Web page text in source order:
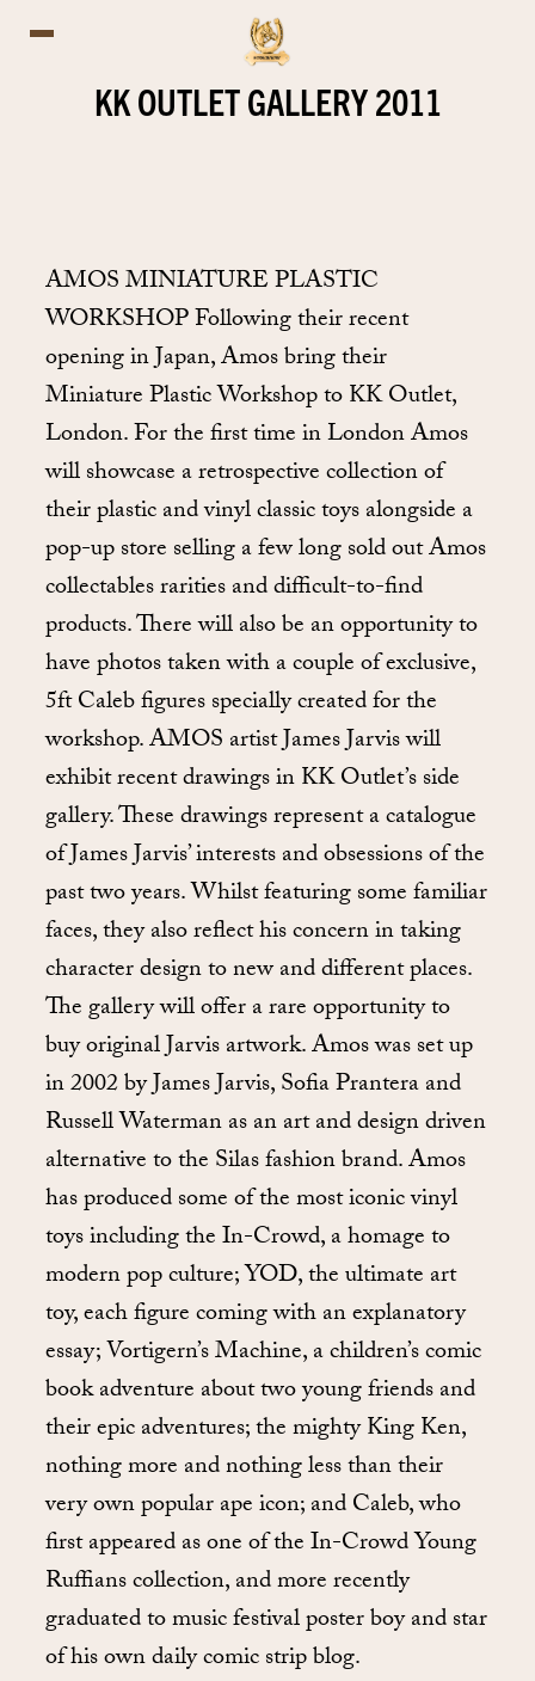
KK OUTLET GALLERY 2011
AMOS MINIATURE PLASTIC
WORKSHOP Following their recent
opening in Japan, Amos bring their
Miniature Plastic Workshop to KK Outlet,
London. For the first time in London Amos
will showcase a retrospective collection of
their plastic and vinyl classic toys alongside a
pop-up store selling a few long sold out Amos
collectables rarities and difficult-to-find
products. There will also be an opportunity to
have photos taken with a couple of exclusive,
5ft Caleb figures specially created for the
workshop. AMOS artist James Jarvis will
exhibit recent drawings in KK Outlet’s side
gallery. These drawings represent a catalogue
of James Jarvis’ interests and obsessions of the
past two years. Whilst featuring some familiar
faces, they also reflect his concern in taking
character design to new and different places.
The gallery will offer a rare opportunity to
buy original Jarvis artwork. Amos was set up
in 2002 by James Jarvis, Sofia Prantera and
Russell Waterman as an art and design driven
alternative to the Silas fashion brand. Amos
has produced some of the most iconic vinyl
toys including the In-Crowd, a homage to
modern pop culture; YOD, the ultimate art
toy, each figure coming with an explanatory
essay; Vortigern’s Machine, a children’s comic
book adventure about two young friends and
their epic adventures; the mighty King Ken,
nothing more and nothing less than their
very own popular ape icon; and Caleb, who
first appeared as one of the In-Crowd Young
Ruffians collection, and more recently
graduated to music festival poster boy and star
of his own daily comic strip blog.